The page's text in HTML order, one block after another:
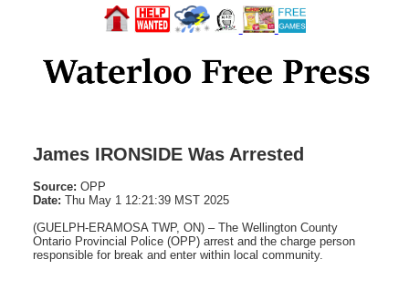
James IRONSIDE Was Arrested
Source: OPP
Date: Thu May 1 12:21:39 MST 2025
(GUELPH-ERAMOSA TWP, ON) – The Wellington County
Ontario Provincial Police (OPP) arrest and the charge person
responsible for break and enter within local community.